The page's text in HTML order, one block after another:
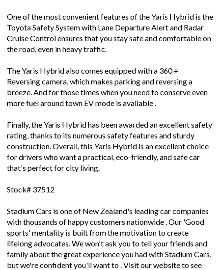
One of the most convenient features of the Yaris Hybrid is the
Toyota Safety System with Lane Departure Alert and Radar
Cruise Control ensures that you stay safe and comfortable on
the road, even in heavy traffic.
The Yaris Hybrid also comes equipped with a 360 +
Reversing camera, which makes parking and reversing a
breeze. And for those times when you need to conserve even
more fuel around town EV mode is available .
Finally, the Yaris Hybrid has been awarded an excellent safety
rating, thanks to its numerous safety features and sturdy
construction. Overall, this Yaris Hybrid is an excellent choice
for drivers who want a practical, eco-friendly, and safe car
that's perfect for city living.
Stock# 37512
Stadium Cars is one of New Zealand's leading car companies
with thousands of happy customers nationwide . Our 'Good
sports' mentality is built from the motivation to create
lifelong advocates. We won't ask you to tell your friends and
family about the great experience you had with Stadium Cars,
but we're confident you'll want to . Visit our website to see